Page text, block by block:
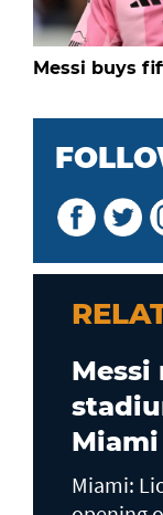
Messi buys
Messi
Miami: